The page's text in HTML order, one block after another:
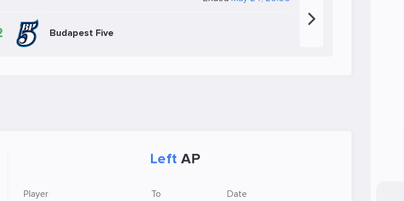
Budapest Five
Left AP
Player To Date